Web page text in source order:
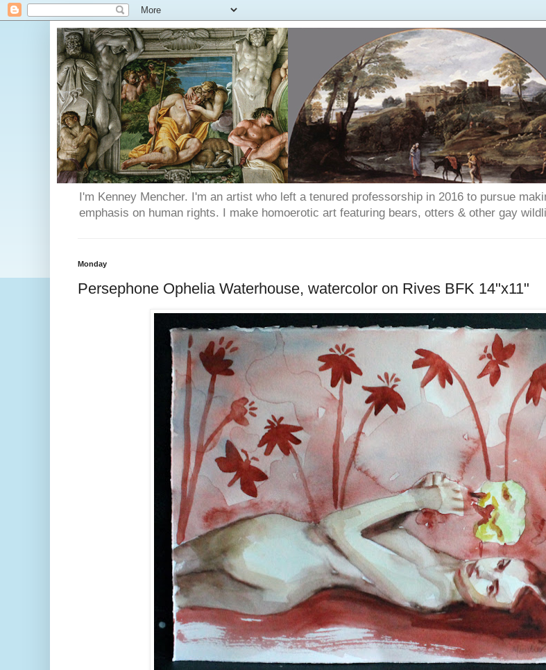
I'm Kenney Mencher. I'm an artist who left a tenured professorship in 2016 to pursue
emphasis on human rights. I make homoerotic art featuring bears, otters & other gay
Monday
Persephone Ophelia Waterhouse, watercolor on Rives BFK 14"x11"